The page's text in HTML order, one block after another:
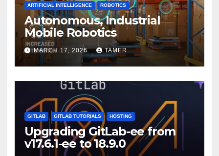
ARTIFICIAL INTELLIGENCE ROBOTICS
Autonomous, Industrial
Mobile Robotics
MARCH 17, 2026 TAMER
GITLAB GITLAB TUTORIALS HOSTING
Upgrading GitLab-ee from
v17.6.1-ee to 18.9.0